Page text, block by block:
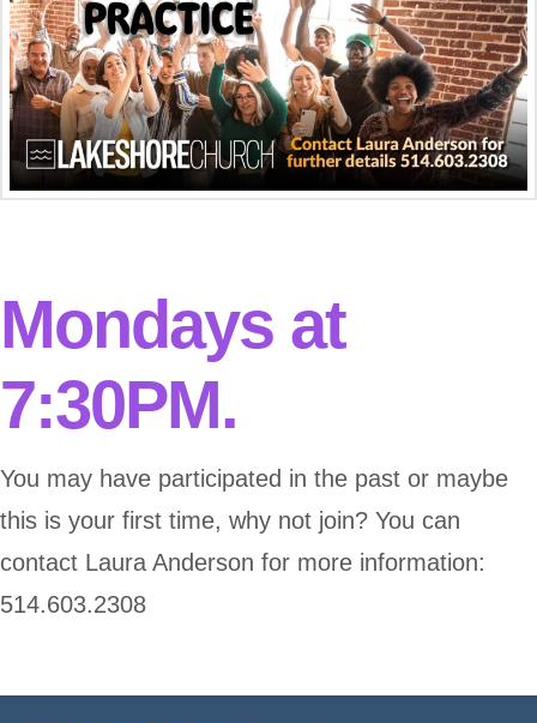
Mondays at
7:30PM.
You may have participated in the past or maybe
this is your first time, why not join? You can
contact Laura Anderson for more information:
514.603.2308